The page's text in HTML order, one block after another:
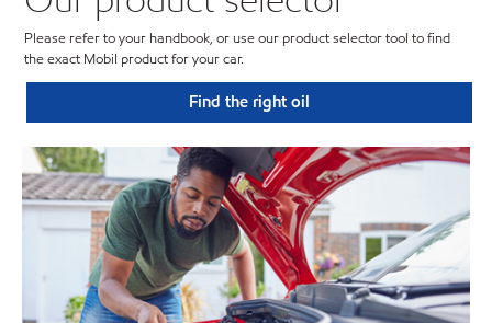
Please refer to your handbook, or use our product selector tool to find
the exact Mobil product for your car.
Find the right oil